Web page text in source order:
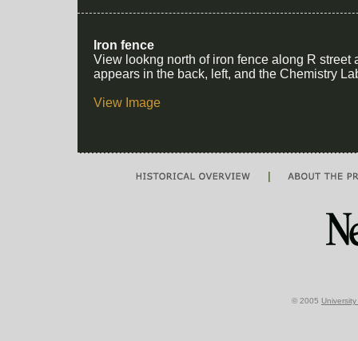
Iron fence
View lookng north of iron fence along R street
appears in the back, left, and the Chemistry
View Image
© 2005